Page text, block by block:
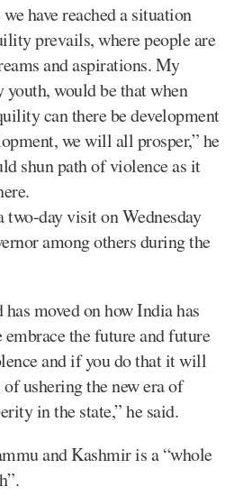
have reached a situation
prevails, where people are
and aspirations. My
would be that when
can there be development
we will all prosper,” he
shun path of violence as it
day visit on Wednesday
among others during the
moved on how India has
the future and future
and if you do that it will
ushering the new era of
in the state,” he said.
and Kashmir is a “whole